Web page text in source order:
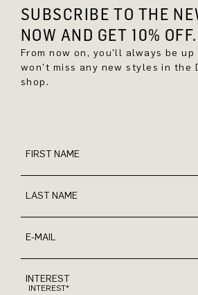
SUBSCRIBE TO THE
NOW AND GET 10% OFF.
From now on, you'll always be up
won't miss any new styles in the
shop.
FIRST NAME
LAST NAME
E-MAIL
INTEREST